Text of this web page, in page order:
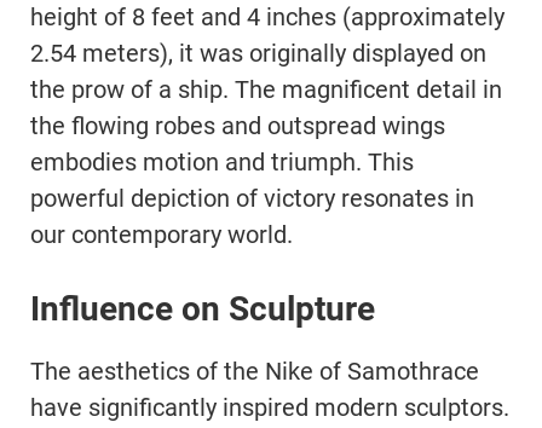
height of 8 feet and 4 inches (approximately
2.54 meters), it was originally displayed on
the prow of a ship. The magnificent detail in
the flowing robes and outspread wings
embodies motion and triumph. This
powerful depiction of victory resonates in
our contemporary world.
Influence on Sculpture
The aesthetics of the Nike of Samothrace
have significantly inspired modern sculptors.